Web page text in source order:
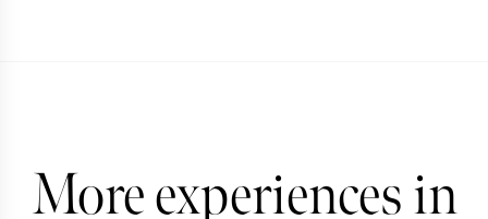
More experiences in